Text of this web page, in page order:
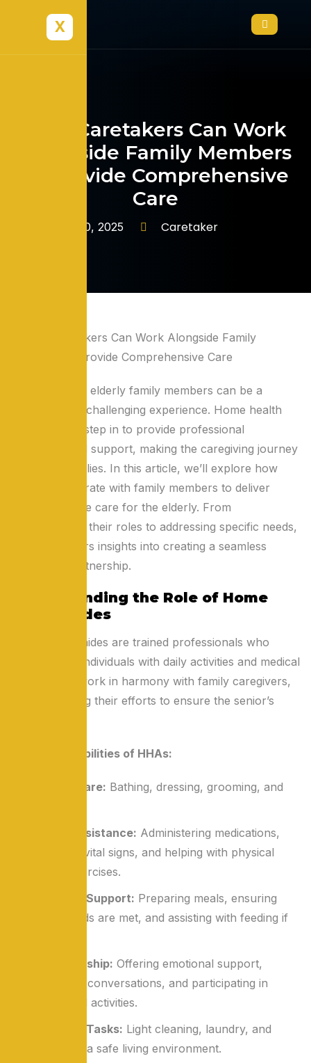
X
How Caretakers Can Work
Alongside Family Members
to Provide Comprehensive
Care
January 10, 2025 Caretaker
Taking care of elderly family members can be a
rewarding yet challenging experience. Home health
aides (HHAs) step in to provide professional
assistance and support, making the caregiving journey
easier for families. In this article, we’ll explore how
HHAs collaborate with family members to deliver
comprehensive care for the elderly. From
understanding their roles to addressing specific needs,
this guide offers insights into creating a seamless
caregiving partnership.
Understanding the Role of Home
Health Aides
Home health aides are trained professionals who
assist elderly individuals with daily activities and medical
needs. They work in harmony with family caregivers,
complementing their efforts to ensure the senior’s
Key Responsibilities of HHAs:
Personal Care: Bathing, dressing, grooming, and
Medical Assistance: Administering medications,
monitoring vital signs, and helping with physical
therapy exercises.
Nutritional Support: Preparing meals, ensuring
dietary needs are met, and assisting with feeding if
Companionship: Offering emotional support,
engaging in conversations, and participating in
recreational activities.
Household Tasks: Light cleaning, laundry, and
maintaining a safe living environment.